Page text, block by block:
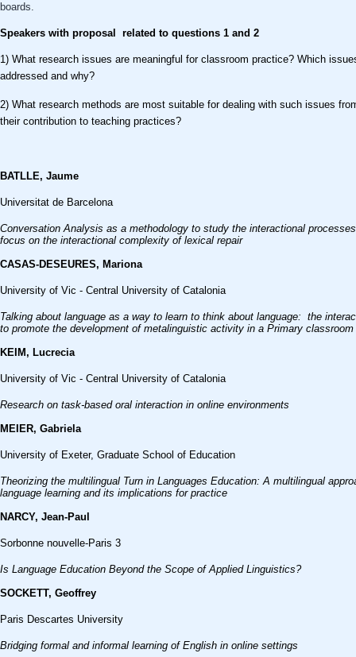
boards.
Speakers with proposal related to questions 1 and 2
1) What research issues are meaningful for classroom practice? Which
addressed and why?
2) What research methods are most suitable for dealing with such issues
their contribution to teaching practices?
BATLLE, Jaume
Universitat de Barcelona
Conversation Analysis as a methodology to study the interactional
focus on the interactional complexity of lexical repair
CASAS-DESEURES, Mariona
University of Vic - Central University of Catalonia
Talking about language as a way to learn to think about language: the
to promote the development of metalinguistic activity in a Primary classroom
KEIM, Lucrecia
University of Vic - Central University of Catalonia
Research on task-based oral interaction in online environments
MEIER, Gabriela
University of Exeter, Graduate School of Education
Theorizing the multilingual Turn in Languages Education: A multilingual
language learning and its implications for practice
NARCY, Jean-Paul
Sorbonne nouvelle-Paris 3
Is Language Education Beyond the Scope of Applied Linguistics?
SOCKETT, Geoffrey
Paris Descartes University
Bridging formal and informal learning of English in online settings